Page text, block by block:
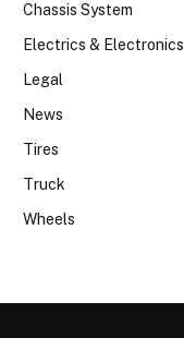
Chassis System
Electrics & Electronics
Legal
News
Tires
Truck
Wheels